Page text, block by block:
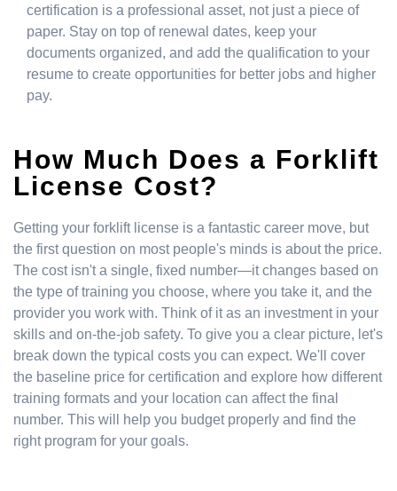
certification is a professional asset, not just a piece of
paper. Stay on top of renewal dates, keep your
documents organized, and add the qualification to your
resume to create opportunities for better jobs and higher
pay.
How Much Does a Forklift
License Cost?
Getting your forklift license is a fantastic career move, but
the first question on most people's minds is about the price.
The cost isn't a single, fixed number—it changes based on
the type of training you choose, where you take it, and the
provider you work with. Think of it as an investment in your
skills and on-the-job safety. To give you a clear picture, let's
break down the typical costs you can expect. We'll cover
the baseline price for certification and explore how different
training formats and your location can affect the final
number. This will help you budget properly and find the
right program for your goals.